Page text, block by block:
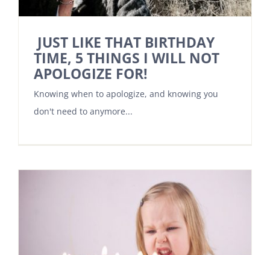
JUST LIKE THAT BIRTHDAY
TIME, 5 THINGS I WILL NOT
APOLOGIZE FOR!
Knowing when to apologize, and knowing you
don't need to anymore...